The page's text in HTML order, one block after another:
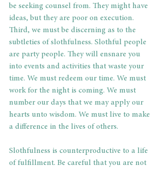
be seeking counsel from. They might have
ideas, but they are poor on execution.
Third, we must be discerning as to the
subtleties of slothfulness. Slothful people
are party people. They will ensnare you
into events and activities that waste your
time. We must redeem our time. We must
work for the night is coming. We must
number our days that we may apply our
hearts unto wisdom. We must live to make
a difference in the lives of others.
Slothfulness is counterproductive to a life
of fulfillment. Be careful that you are not